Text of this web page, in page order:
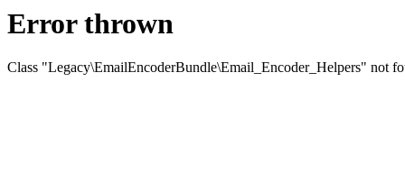
Error thrown
Class "Legacy\EmailEncoderBundle\Email_Encoder_Helpers" not